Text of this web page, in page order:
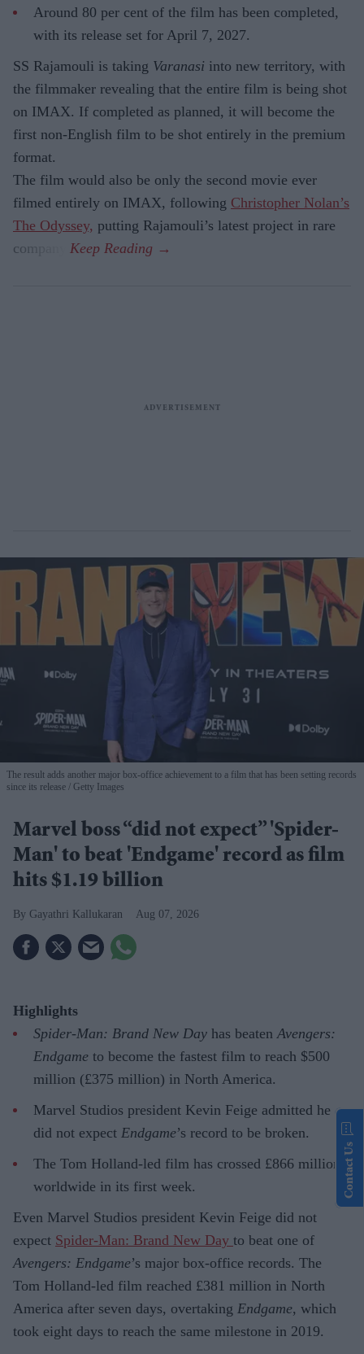
Around 80 per cent of the film has been completed,
with its release set for April 7, 2027.
SS Rajamouli is taking Varanasi into new territory, with
the filmmaker revealing that the entire film is being shot
on IMAX. If completed as planned, it will become the
first non-English film to be shot entirely in the premium
format.
The film would also be only the second movie ever
filmed entirely on IMAX, following Christopher Nolan’s
The Odyssey, putting Rajamouli’s latest project in rare
company.
The result adds another major box-office achievement to a film that has been setting records
since its release
Getty Images
Marvel boss “did not expect” 'Spider-
Man' to beat 'Endgame' record as film
hits $1.19 billion
Gayathri Kallukaran Aug 07, 2026
Highlights
Spider-Man: Brand New Day has beaten Avengers:
Endgame to become the fastest film to reach $500
million (£375 million) in North America.
Marvel Studios president Kevin Feige admitted he
did not expect Endgame’s record to be broken.
The Tom Holland-led film has crossed £866 million
worldwide in its first week.
Even Marvel Studios president Kevin Feige did not
expect Spider-Man: Brand New Day to beat one of
Avengers: Endgame’s major box-office records. The
Tom Holland-led film reached £381 million in North
America after seven days, overtaking Endgame, which
took eight days to reach the same milestone in 2019.
Contact Us